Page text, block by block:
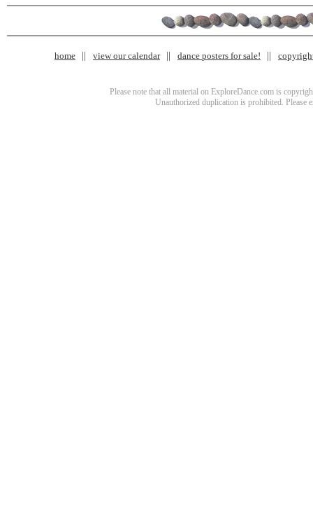
home view our calendar dance posters for sale!
Please note that all material on ExploreDance.com is
Unauthorized duplication is prohibited. Please